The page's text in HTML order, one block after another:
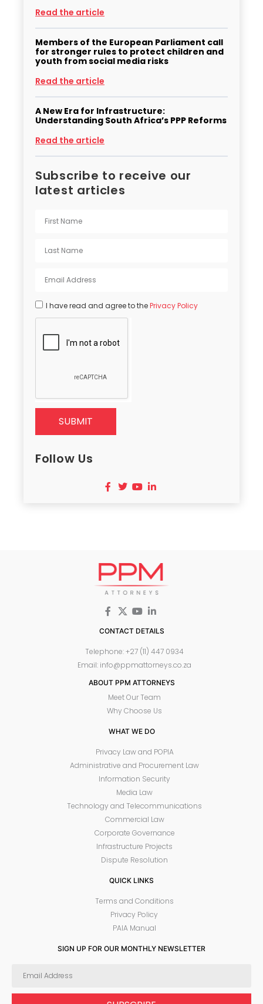
Read the article
Members of the European Parliament call
for stronger rules to protect children and
youth from social media risks
Read the article
A New Era for Infrastructure:
Understanding South Africa’s PPP Reforms
Read the article
Subscribe to receive our
latest articles
I have read and agree to thePrivacy Policy
SUBMIT
Follow Us
CONTACT DETAILS
Telephone: +27 (11) 447 0934
Email: info@ppmattorneys.co.za
ABOUT PPM ATTORNEYS
Meet Our Team
Why Choose Us
WHAT WE DO
Privacy Law and POPIA
Administrative and Procurement Law
Information Security
Media Law
Technology and Telecommunications
Commercial Law
Corporate Governance
Infrastructure Projects
Dispute Resolution
QUICK LINKS
Terms and Conditions
Privacy Policy
PAIA Manual
SIGN UP FOR OUR MONTHLY NEWSLETTER